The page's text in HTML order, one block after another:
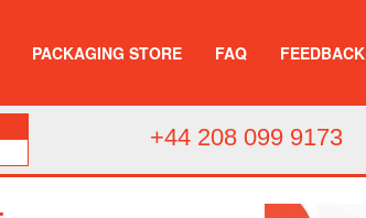
PACKAGING STORE FAQ FEEDBACK
+44 208 099 9173